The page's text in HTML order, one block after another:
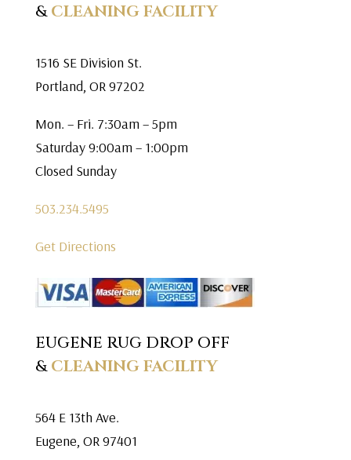
&CLEANING FACILITY
1516 SE Division St.
Portland, OR 97202
Mon. – Fri. 7:30am – 5pm
Saturday 9:00am – 1:00pm
Closed Sunday
503.234.5495
Get Directions
EUGENE RUG DROP OFF
&CLEANING FACILITY
564 E 13th Ave.
Eugene, OR 97401